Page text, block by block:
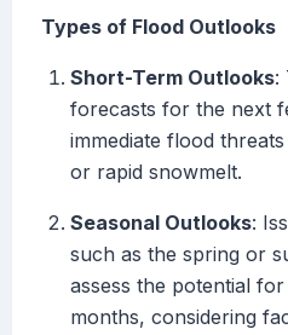
Types of Flood Outlooks
Short-Term Outlooks:
forecasts for the next
immediate flood
or rapid snowmelt.
Seasonal Outlooks:
such as the spring or
assess the potential
months, considering